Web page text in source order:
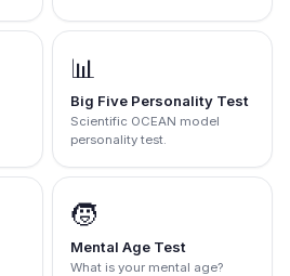
📊
Big Five Personality Test
Scientific OCEAN model
personality test.
🧒
Mental Age Test
What is your mental age?